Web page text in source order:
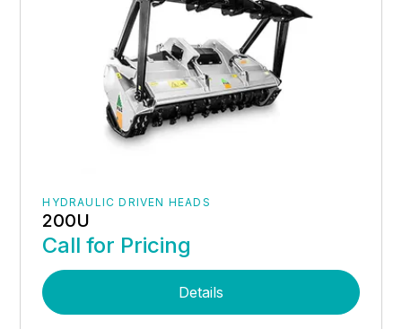
HYDRAULIC DRIVEN HEADS
200U
Call for Pricing
Details